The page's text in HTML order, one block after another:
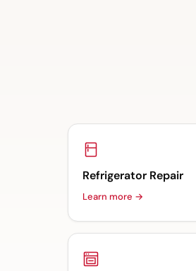
Refrigerator Repair
Learn more →